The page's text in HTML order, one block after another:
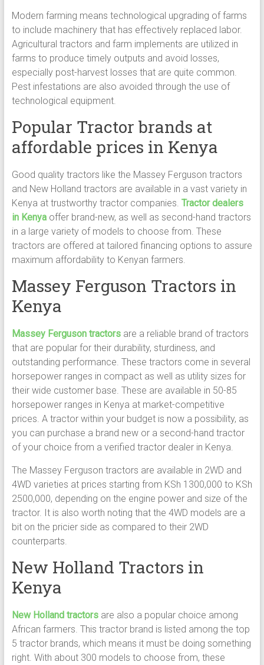
Modern farming means technological upgrading of farms
to include machinery that has effectively replaced labor.
Agricultural tractors and farm implements are utilized in
farms to produce timely outputs and avoid losses,
especially post-harvest losses that are quite common.
Pest infestations are also avoided through the use of
technological equipment.
Popular Tractor brands at
affordable prices in Kenya
Good quality tractors like the Massey Ferguson tractors
and New Holland tractors are available in a vast variety in
Kenya at trustworthy tractor companies. Tractor dealers
in Kenyaoffer brand-new, as well as second-hand tractors
in a large variety of models to choose from. These
tractors are offered at tailored financing options to assure
maximum affordability to Kenyan farmers.
Massey Ferguson Tractors in
Kenya
Massey Ferguson tractorsare a reliable brand of tractors
that are popular for their durability, sturdiness, and
outstanding performance. These tractors come in several
horsepower ranges in compact as well as utility sizes for
their wide customer base. These are available in 50-85
horsepower ranges in Kenya at market-competitive
prices. A tractor within your budget is now a possibility, as
you can purchase a brand new or a second-hand tractor
of your choice from a verified tractor dealer in Kenya.
The Massey Ferguson tractors are available in 2WD and
4WD varieties at prices starting from KSh 1300,000 to KSh
2500,000, depending on the engine power and size of the
tractor. It is also worth noting that the 4WD models are a
bit on the pricier side as compared to their 2WD
counterparts.
New Holland Tractors in
Kenya
New Holland tractorsare also a popular choice among
African farmers. This tractor brand is listed among the top
5 tractor brands, which means it must be doing something
right. With about 300 models to choose from, these